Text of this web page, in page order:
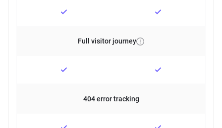
Full visitor journey
404 error tracking